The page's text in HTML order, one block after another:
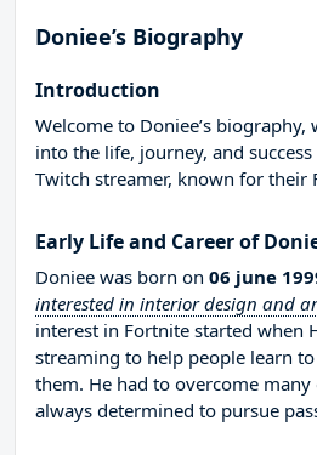
Doniee’s Biography
Introduction
Welcome to Doniee’s
into the life, journey, and
Twitch streamer, known for their
Early Life and Career of
Doniee was born on 06 june
interested in interior design and
interest in Fortnite started when
streaming to help people learn
them. He had to overcome many
always determined to pursue